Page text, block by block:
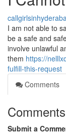
I am not able to
be a safe and
involve unlawful
them https://
fulfill-this-request
Comments
Comments
Submit a